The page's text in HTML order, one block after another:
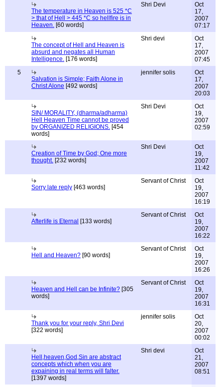
The temperature in Heaven is 525 *C
> that of Hell > 445 *C so hellfire is in
Heaven. [60 words]
Shri Devi
Oct
17,
2007
07:17
The concept of Hell and Heaven is
absurd and negates all Human
Intelligence. [176 words]
Shri devi
Oct
17,
2007
07:45
5
Salvation is Simple; Faith Alone in
Christ Alone [492 words]
jennifer solis
Oct
17,
2007
20:03
SIN/ MORALITY, (dharma/adharma)
Hell Heaven Time cannot be proved
by ORGANIZED RELIGIONS. [454
words]
Shri Devi
Oct
19,
2007
02:59
Creation of Time by God; One more
thought. [232 words]
Shri Devi
Oct
19,
2007
11:42
Sorry late reply [463 words]
Servant of Christ
Oct
19,
2007
16:19
Afterlife is Eternal [133 words]
Servant of Christ
Oct
19,
2007
16:22
Hell and Heaven? [90 words]
Servant of Christ
Oct
19,
2007
16:26
Heaven and Hell can be Infinite? [305
words]
Servant of Christ
Oct
19,
2007
16:31
Thank you for your reply, Shri Devi
[322 words]
jennifer solis
Oct
20,
2007
00:02
Hell,heaven,God,Sin are abstract
concepts which when you are
expaining in real terms will falter.
[1397 words]
Shri devi
Oct
21,
2007
08:51